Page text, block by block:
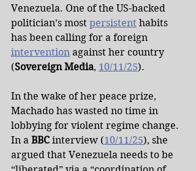
Venezuela. One of the US-backed
politician’s most persistent habits
has been calling for a foreign
intervention against her country
(Sovereign Media, 10/11/25).
In the wake of her peace prize,
Machado has wasted no time in
lobbying for violent regime change.
In a BBC interview (10/11/25), she
argued that Venezuela needs to be